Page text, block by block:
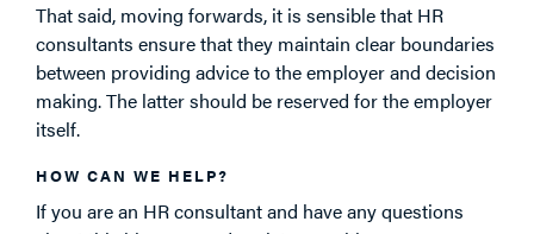
That said, moving forwards, it is sensible that HR
consultants ensure that they maintain clear boundaries
between providing advice to the employer and decision
making. The latter should be reserved for the employer
itself.
HOW CAN WE HELP?
If you are an HR consultant and have any questions